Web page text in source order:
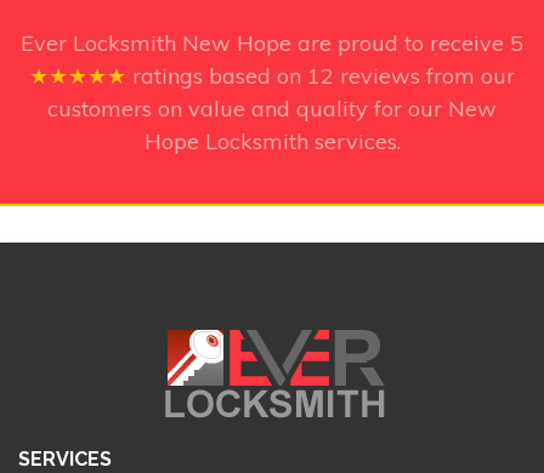
Ever Locksmith New Hope are proud to receive 5
★★★★★ ratings based on 12 reviews from our
customers on value and quality for our New
Hope Locksmith services.
SERVICES